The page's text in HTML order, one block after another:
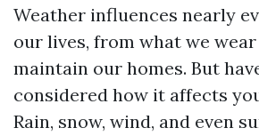
Weather influences nearly
our lives, from what we
maintain our homes. But
considered how it affects
Rain, snow, wind, and even